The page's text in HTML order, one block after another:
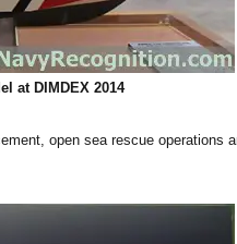
at DIMDEX 2014
open sea rescue operations